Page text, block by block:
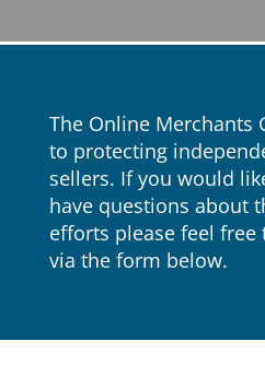
The Online Merchants
to protecting
sellers. If you would
have questions about
efforts please feel
via the form below.